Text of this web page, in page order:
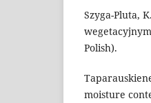
Szyga-Pluta,
Polish).
moisture